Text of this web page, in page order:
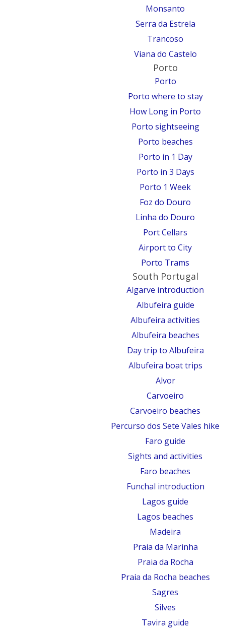
Monsanto
Serra da Estrela
Trancoso
Viana do Castelo
Porto
Porto
Porto where to stay
How Long in Porto
Porto sightseeing
Porto beaches
Porto in 1 Day
Porto in 3 Days
Porto 1 Week
Foz do Douro
Linha do Douro
Port Cellars
Airport to City
Porto Trams
South Portugal
Algarve introduction
Albufeira guide
Albufeira activities
Albufeira beaches
Day trip to Albufeira
Albufeira boat trips
Alvor
Carvoeiro
Carvoeiro beaches
Percurso dos Sete Vales hike
Faro guide
Sights and activities
Faro beaches
Funchal introduction
Lagos guide
Lagos beaches
Madeira
Praia da Marinha
Praia da Rocha
Praia da Rocha beaches
Sagres
Silves
Tavira guide